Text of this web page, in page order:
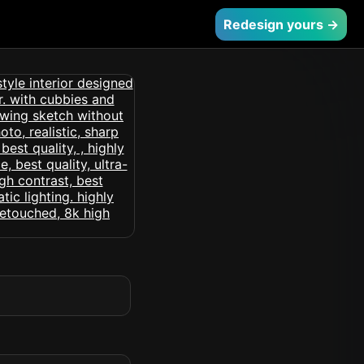
Redesign yours →